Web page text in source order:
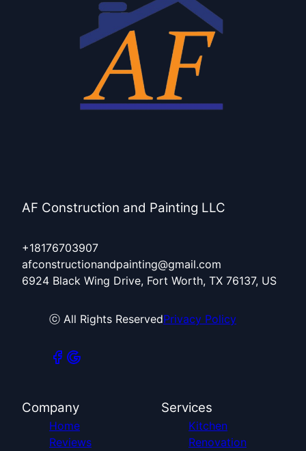
AF Construction and Painting LLC
+18176703907
afconstructionandpainting@gmail.com
6924 Black Wing Drive, Fort Worth, TX 76137, US
ⓒ All Rights ReservedPrivacy Policy
Company
Home
Reviews
Services
Kitchen
Renovation